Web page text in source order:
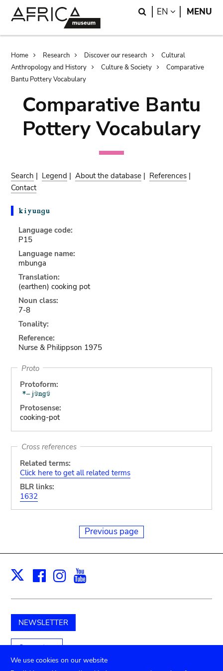
Search
EN LANGUAGE
MENU
Breadcrumb
Home Research Discover our research
Cultural
Anthropology and History
Culture & Society
Comparative
Bantu Pottery Vocabulary
Comparative Bantu
Pottery Vocabulary
Search | Legend |About the database | References |
Contact
Language code:
P15
Language name:
mbunga
Translation:
(earthen) cooking pot
Noun class:
7-8
Tonality:
Reference:
Nurse & Philippson 1975
Proto
Protoform:
Protosense:
cooking-pot
Cross references
Related terms:
Click here to get all related terms
BLR links:
1632
Previous page
X Facebook
Instagram
NEWSLETTER
Support us
We use cookies on our website